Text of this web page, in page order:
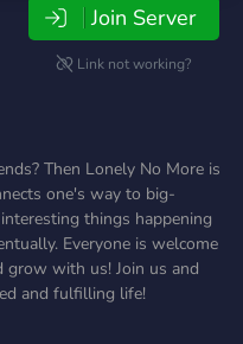
Join Server
Link not working?
Then Lonely No More is
one's way to big-
things happening
Everyone is welcome
grow with us! Join us and
and fulfilling life!